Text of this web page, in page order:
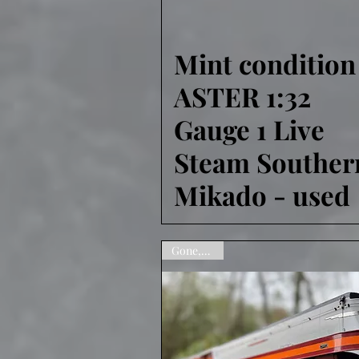
Quick View
Mint condition
ASTER 1:32
Gauge 1 Live
Steam
Mikado - used
Gone,Sorry